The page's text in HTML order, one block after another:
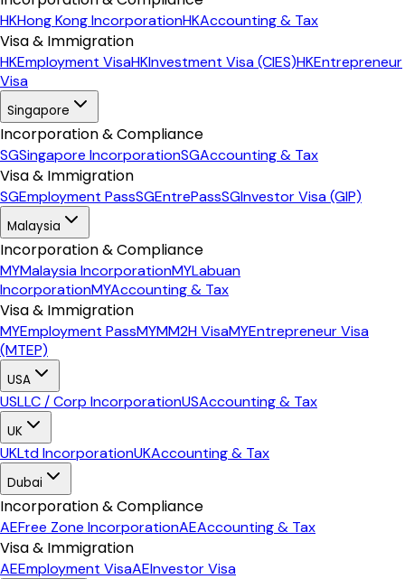
HKHong Kong IncorporationHKAccounting & Tax
Visa & Immigration
HKEmployment VisaHKInvestment Visa (CIES)HKEntrepreneur
Visa
Singapore
Incorporation & Compliance
SGSingapore IncorporationSGAccounting & Tax
Visa & Immigration
SGEmployment PassSGEntrePassSGInvestor Visa (GIP)
Malaysia
Incorporation & Compliance
MYMalaysia IncorporationMYLabuan
IncorporationMYAccounting & Tax
Visa & Immigration
MYEmployment PassMYMM2H VisaMYEntrepreneur Visa
(MTEP)
USA
USLLC / Corp IncorporationUSAccounting & Tax
UK
UKLtd IncorporationUKAccounting & Tax
Dubai
Incorporation & Compliance
AEFree Zone IncorporationAEAccounting & Tax
Visa & Immigration
AEEmployment VisaAEInvestor Visa